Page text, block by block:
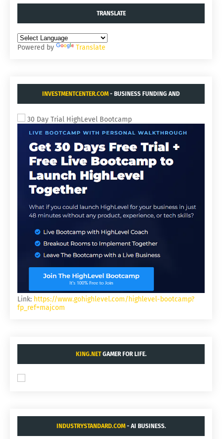
TRANSLATE
Powered by Translate
INVESTMENTCENTER.COM - BUSINESS FUNDING AND
30 Day Trial HighLevel Bootcamp
Link: https://www.gohighlevel.com/highlevel-bootcamp?
fp_ref=majcom
KING.NETGAMER FOR LIFE.
INDUSTRYSTANDARD.COM- AI BUSINESS.